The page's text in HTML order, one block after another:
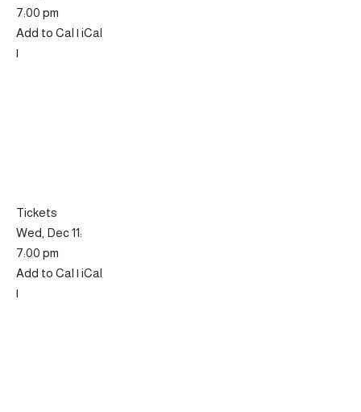
7:00 pm
Add to Cal | iCal
|
Tickets
Wed, Dec 11:
7:00 pm
Add to Cal | iCal
|